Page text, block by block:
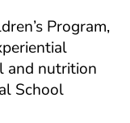
Program,
and nutrition
School